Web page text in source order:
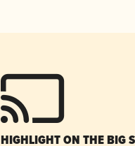
HIGHLIGHT ON THE BIG